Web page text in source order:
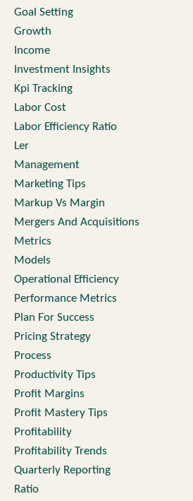
Goal Setting
Growth
Income
Investment Insights
Kpi Tracking
Labor Cost
Labor Efficiency Ratio
Ler
Management
Marketing Tips
Markup Vs Margin
Mergers And Acquisitions
Metrics
Models
Operational Efficiency
Performance Metrics
Plan For Success
Pricing Strategy
Process
Productivity Tips
Profit Margins
Profit Mastery Tips
Profitability
Profitability Trends
Quarterly Reporting
Ratio